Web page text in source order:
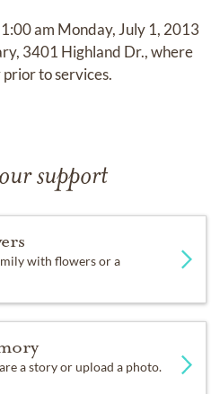
am Monday, July 1, 2013
3401 Highland Dr., where
to services.
support
with flowers or a
a story or upload a photo.